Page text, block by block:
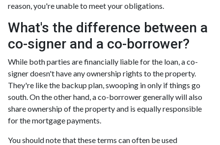
reason, you're unable to meet your obligations.
What's the difference between a
co-signer and a co-borrower?
While both parties are financially liable for the loan, a co-
signer doesn't have any ownership rights to the property.
They're like the backup plan, swooping in only if things go
south. On the other hand, a co-borrower generally will also
share ownership of the property and is equally responsible
for the mortgage payments.
You should note that these terms can often be used